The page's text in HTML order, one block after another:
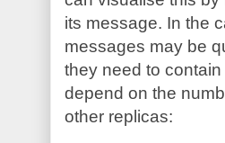
its message. In the
messages may be
they need to
depend on the
other replicas: